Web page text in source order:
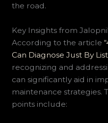
the road.
Key Insights from
According to the article
Can Diagnose Just By
recognizing and
can significantly aid in
maintenance strategies.
points include: